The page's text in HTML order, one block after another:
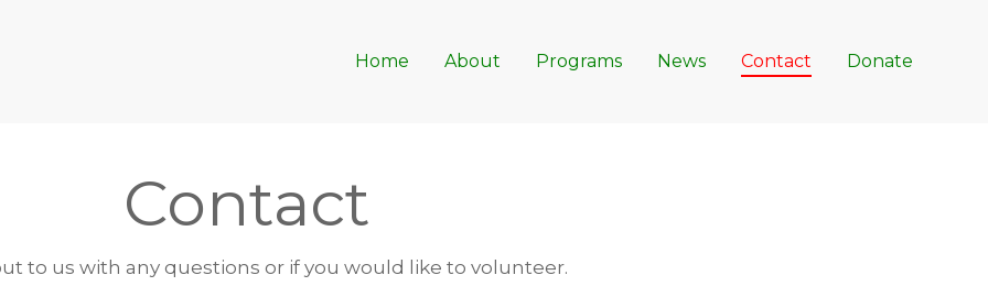
Home About Programs News Contact Donate
Contact
to us with any questions or if you would like to volunteer.